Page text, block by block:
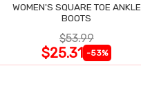
WOMEN'S SQUARE TOE ANKLE
BOOTS
$53.99
$25.31 -53%